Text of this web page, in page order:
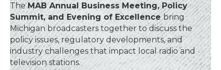
TheMAB Annual Business Meeting, Policy
Summit, and Evening of Excellencebring
Michigan broadcasters together to discuss the
policy issues, regulatory developments, and
industry challenges that impact local radio and
television stations.